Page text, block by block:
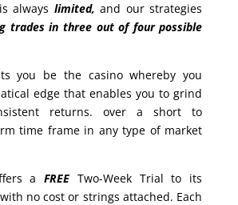
always limited,and our strategies
trades in three out of four possible
you be the casino whereby you
edge that enables you to grind
returns. over a short to
time frame in any type of market
aFREE Two-Week Trial to its
no cost or strings attached. Each